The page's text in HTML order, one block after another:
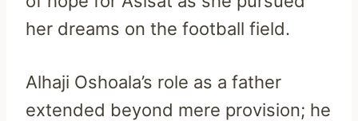
her dreams on the football field.
Alhaji Oshoala’s role as a father
extended beyond mere provision; he